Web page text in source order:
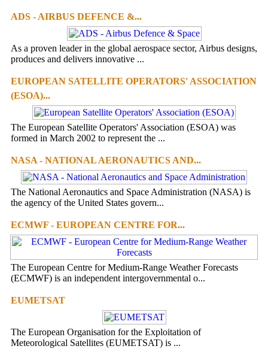
ADS - AIRBUS DEFENCE &...
As a proven leader in the global aerospace sector, Airbus designs,
produces and delivers innovative ...
EUROPEAN SATELLITE OPERATORS' ASSOCIATION
(ESOA)...
The European Satellite Operators' Association (ESOA) was
formed in March 2002 to represent the ...
NASA - NATIONAL AERONAUTICS AND...
The National Aeronautics and Space Administration (NASA) is
the agency of the United States govern...
ECMWF - EUROPEAN CENTRE FOR...
The European Centre for Medium-Range Weather Forecasts
(ECMWF) is an independent intergovernmental o...
EUMETSAT
The European Organisation for the Exploitation of
Meteorological Satellites (EUMETSAT) is ...